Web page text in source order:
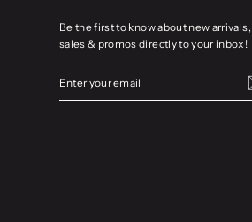
Be the first to know about new arrivals,
sales & promos directly to your inbox!
YOUR